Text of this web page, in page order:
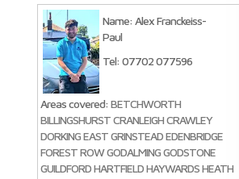
Name: Alex Franckeiss-
Paul
Tel: 07702 077596
Areas covered: BETCHWORTH
BILLINGSHURST CRANLEIGH CRAWLEY
DORKING EAST GRINSTEAD EDENBRIDGE
FOREST ROW GODALMING GODSTONE
GUILDFORD HARTFIELD HAYWARDS HEATH